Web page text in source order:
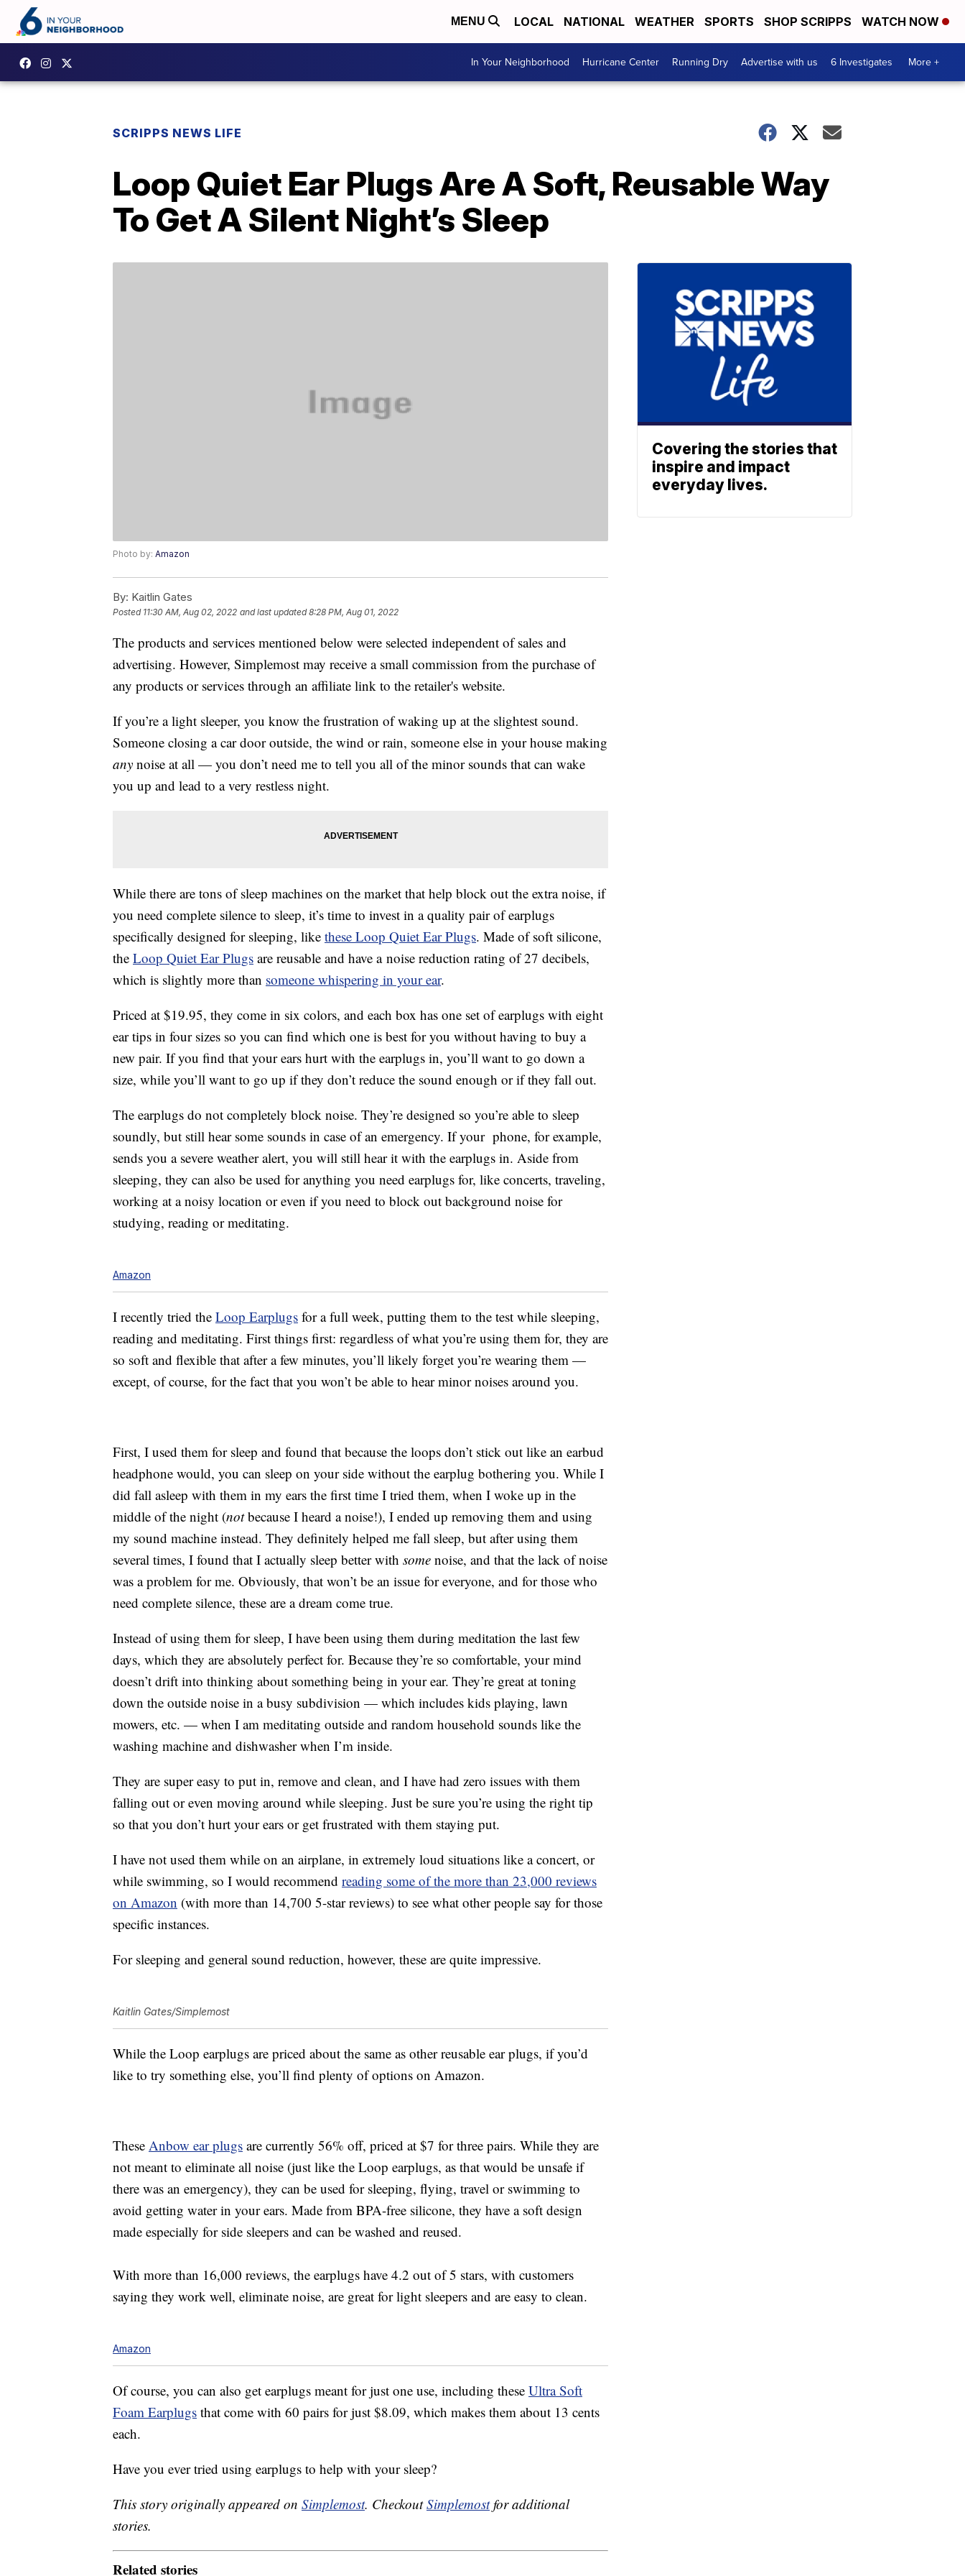
MENU LOCAL NATIONAL WEATHER SPORTS SHOP SCRIPPS WATCH NOW
In Your Neighborhood Hurricane Center Running Dry Advertise with us 6 Investigates More +
SCRIPPS NEWS LIFE
Loop Quiet Ear Plugs Are A Soft, Reusable Way
To Get A Silent Night’s Sleep
Photo by: Amazon
By: Kaitlin Gates
Posted 11:30 AM, Aug 02, 2022 and last updated 8:28 PM, Aug 01, 2022
The products and services mentioned below were selected independent of sales and
advertising. However, Simplemost may receive a small commission from the purchase of
any products or services through an affiliate link to the retailer's website.
If you’re a light sleeper, you know the frustration of waking up at the slightest sound.
Someone closing a car door outside, the wind or rain, someone else in your house making
any noise at all — you don’t need me to tell you all of the minor sounds that can wake
you up and lead to a very restless night.
While there are tons of sleep machines on the market that help block out the extra noise, if
you need complete silence to sleep, it’s time to invest in a quality pair of earplugs
specifically designed for sleeping, like these Loop Quiet Ear Plugs. Made of soft silicone,
the Loop Quiet Ear Plugs are reusable and have a noise reduction rating of 27 decibels,
which is slightly more than someone whispering in your ear.
Priced at $19.95, they come in six colors, and each box has one set of earplugs with eight
ear tips in four sizes so you can find which one is best for you without having to buy a
new pair. If you find that your ears hurt with the earplugs in, you’ll want to go down a
size, while you’ll want to go up if they don’t reduce the sound enough or if they fall out.
The earplugs do not completely block noise. They’re designed so you’re able to sleep
soundly, but still hear some sounds in case of an emergency. If your phone, for example,
sends you a severe weather alert, you will still hear it with the earplugs in. Aside from
sleeping, they can also be used for anything you need earplugs for, like concerts, traveling,
working at a noisy location or even if you need to block out background noise for
studying, reading or meditating.
Amazon
I recently tried the Loop Earplugs for a full week, putting them to the test while sleeping,
reading and meditating. First things first: regardless of what you’re using them for, they are
so soft and flexible that after a few minutes, you’ll likely forget you’re wearing them —
except, of course, for the fact that you won’t be able to hear minor noises around you.
First, I used them for sleep and found that because the loops don’t stick out like an earbud
headphone would, you can sleep on your side without the earplug bothering you. While I
did fall asleep with them in my ears the first time I tried them, when I woke up in the
middle of the night (notbecause I heard a noise!), I ended up removing them and using
my sound machine instead. They definitely helped me fall sleep, but after using them
several times, I found that I actually sleep better with some noise, and that the lack of noise
was a problem for me. Obviously, that won’t be an issue for everyone, and for those who
need complete silence, these are a dream come true.
Instead of using them for sleep, I have been using them during meditation the last few
days, which they are absolutely perfect for. Because they’re so comfortable, your mind
doesn’t drift into thinking about something being in your ear. They’re great at toning
down the outside noise in a busy subdivision — which includes kids playing, lawn
mowers, etc. — when I am meditating outside and random household sounds like the
washing machine and dishwasher when I’m inside.
They are super easy to put in, remove and clean, and I have had zero issues with them
falling out or even moving around while sleeping. Just be sure you’re using the right tip
so that you don’t hurt your ears or get frustrated with them staying put.
I have not used them while on an airplane, in extremely loud situations like a concert, or
while swimming, so I would recommend reading some of the more than 23,000 reviews
on Amazon (with more than 14,700 5-star reviews) to see what other people say for those
specific instances.
For sleeping and general sound reduction, however, these are quite impressive.
Kaitlin Gates/Simplemost
While the Loop earplugs are priced about the same as other reusable ear plugs, if you’d
like to try something else, you’ll find plenty of options on Amazon.
These Anbow ear plugs are currently 56% off, priced at $7 for three pairs. While they are
not meant to eliminate all noise (just like the Loop earplugs, as that would be unsafe if
there was an emergency), they can be used for sleeping, flying, travel or swimming to
avoid getting water in your ears. Made from BPA-free silicone, they have a soft design
made especially for side sleepers and can be washed and reused.
With more than 16,000 reviews, the earplugs have 4.2 out of 5 stars, with customers
saying they work well, eliminate noise, are great for light sleepers and are easy to clean.
Amazon
Of course, you can also get earplugs meant for just one use, including these Ultra Soft
Foam Earplugs that come with 60 pairs for just $8.09, which makes them about 13 cents
each.
Have you ever tried using earplugs to help with your sleep?
This story originally appeared on Simplemost. CheckoutSimplemostfor additional
stories.
Related stories
Covering the stories that
inspire and impact
everyday lives.